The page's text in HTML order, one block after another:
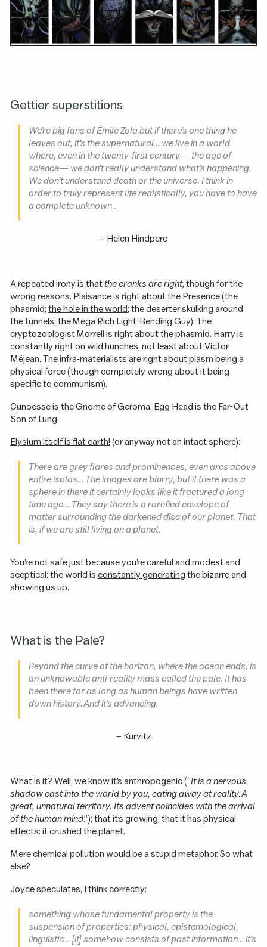
Gettier superstitions
We’re big fans of Émile Zola but if there’s one thing he
leaves out, it’s the supernatural… we live in a world
where, even in the twenty-first century — the age of
science — we don’t really understand what’s happening.
We don’t understand death or the universe. I think in
order to truly represent life realistically, you have to have
a complete unknown..
– Helen Hindpere
A repeated irony is thatthe cranks are right, though for the
wrong reasons. Plaisance is right about the Presence (the
phasmid; the hole in the world; the deserter skulking around
the tunnels; the Mega Rich Light-Bending Guy). The
cryptozoologist Morrell is right about the phasmid. Harry is
constantly right on wild hunches, not least about Victor
Méjean. The infra-materialists are right about plasm being a
physical force (though completely wrong about it being
specific to communism).
Cunoesse is the Gnome of Geroma. Egg Head is the Far-Out
Son of Lung.
Elysium itself is flat earth! (or anyway not an intact sphere):
There are grey flares and prominences, even arcs above
entire isolas… The images are blurry, but if there was a
sphere in there it certainly looks like it fractured a long
time ago… They say there is a rarefied envelope of
matter surrounding the darkened disc of our planet. That
is, if we are still living on a planet.
You’re not safe just because you’re careful and modest and
sceptical: the world is constantly generating the bizarre and
showing us up.
What is the Pale?
Beyond the curve of the horizon, where the ocean ends, is
an unknowable anti-reality mass called the pale. It has
been there for as long as human beings have written
down history. And it’s advancing.
– Kurvitz
What is it? Well, we knowit’s anthropogenic (“It is a nervous
shadow cast into the world by you, eating away at reality. A
great, unnatural territory. Its advent coincides with the arrival
of the human mind.”); that it’s growing; that it has physical
effects: it crushed the planet.
Mere chemical pollution would be a stupid metaphor. So what
else?
Joycespeculates, I think correctly:
something whose fundamental property is the
suspension of properties: physical, epistemological,
linguistic… [it] somehowconsists of past information… it’s